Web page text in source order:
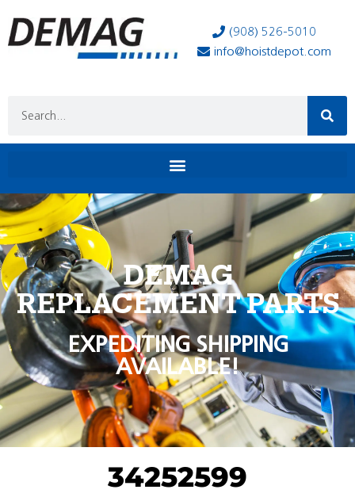
(908) 526-5010
info@hoistdepot.com
DEMAG
REPLACEMENT PARTS
EXPEDITING SHIPPING
AVAILABLE!
34252599